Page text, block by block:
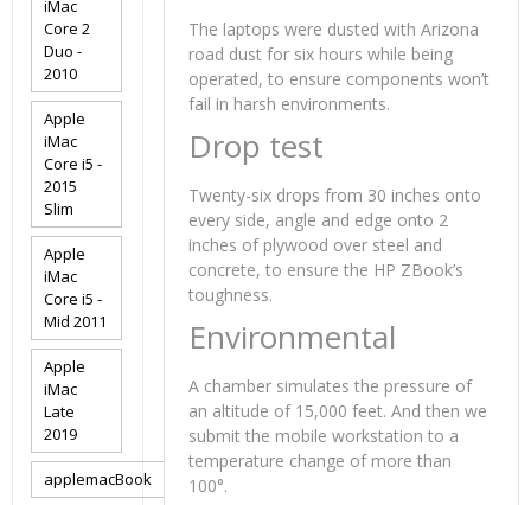
The laptops were dusted with Arizona
road dust for six hours while being
operated, to ensure components won’t
fail in harsh environments.
Drop test
Twenty-six drops from 30 inches onto
every side, angle and edge onto 2
inches of plywood over steel and
concrete, to ensure the HP ZBook’s
toughness.
Environmental
A chamber simulates the pressure of
an altitude of 15,000 feet. And then we
submit the mobile workstation to a
temperature change of more than
100°.
iMac
Core 2
Duo -
2010
Apple
iMac
Core i5 -
2015
Slim
Apple
iMac
Core i5 -
Mid 2011
Apple
iMac
Late
2019
applemacBook